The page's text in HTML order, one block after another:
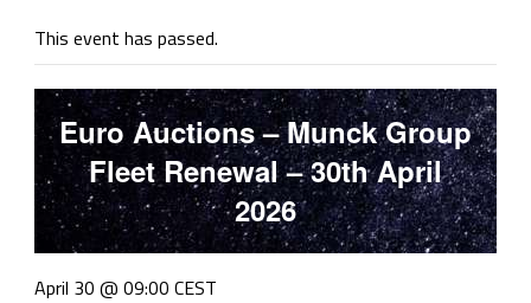
This event has passed.
Euro Auctions – Munck Group
Fleet Renewal – 30th April
2026
April 30 @ 09:00 CEST